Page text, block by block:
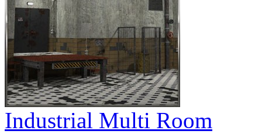
Industrial Multi Room